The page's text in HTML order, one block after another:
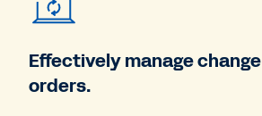
Effectively manage change
orders.